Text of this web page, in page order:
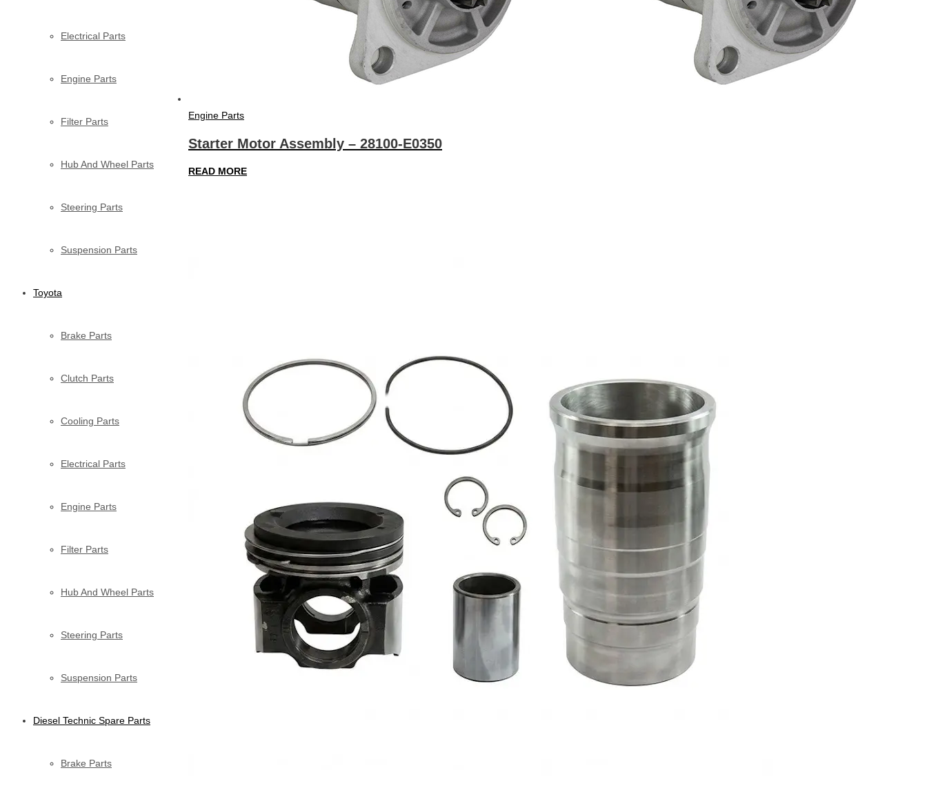
Electrical Parts
Engine Parts
Filter Parts
Hub And Wheel Parts
Steering Parts
Suspension Parts
Toyota
Brake Parts
Clutch Parts
Cooling Parts
Electrical Parts
Engine Parts
Filter Parts
Hub And Wheel Parts
Steering Parts
Suspension Parts
Diesel Technic Spare Parts
Brake Parts
Engine Parts
Starter Motor Assembly – 28100-E0350
READ MORE